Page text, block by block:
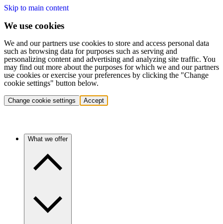
Skip to main content
We use cookies
We and our partners use cookies to store and access personal data
such as browsing data for purposes such as serving and
personalizing content and advertising and analyzing site traffic. You
may find out more about the purposes for which we and our partners
use cookies or exercise your preferences by clicking the "Change
cookie settings" button below.
Change cookie settings Accept
What we offer